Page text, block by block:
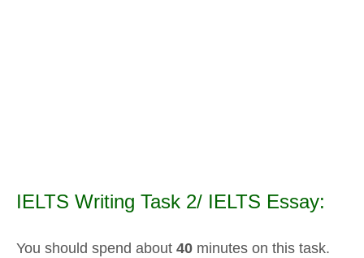
IELTS Writing Task 2/ IELTS Essay:
You should spend about 40 minutes on this task.